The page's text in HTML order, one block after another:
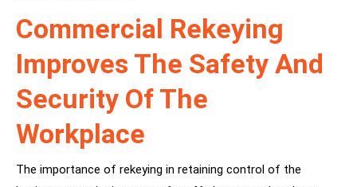
Commercial Rekeying
Improves The Safety And
Security Of The
Workplace
The importance of rekeying in retaining control of the